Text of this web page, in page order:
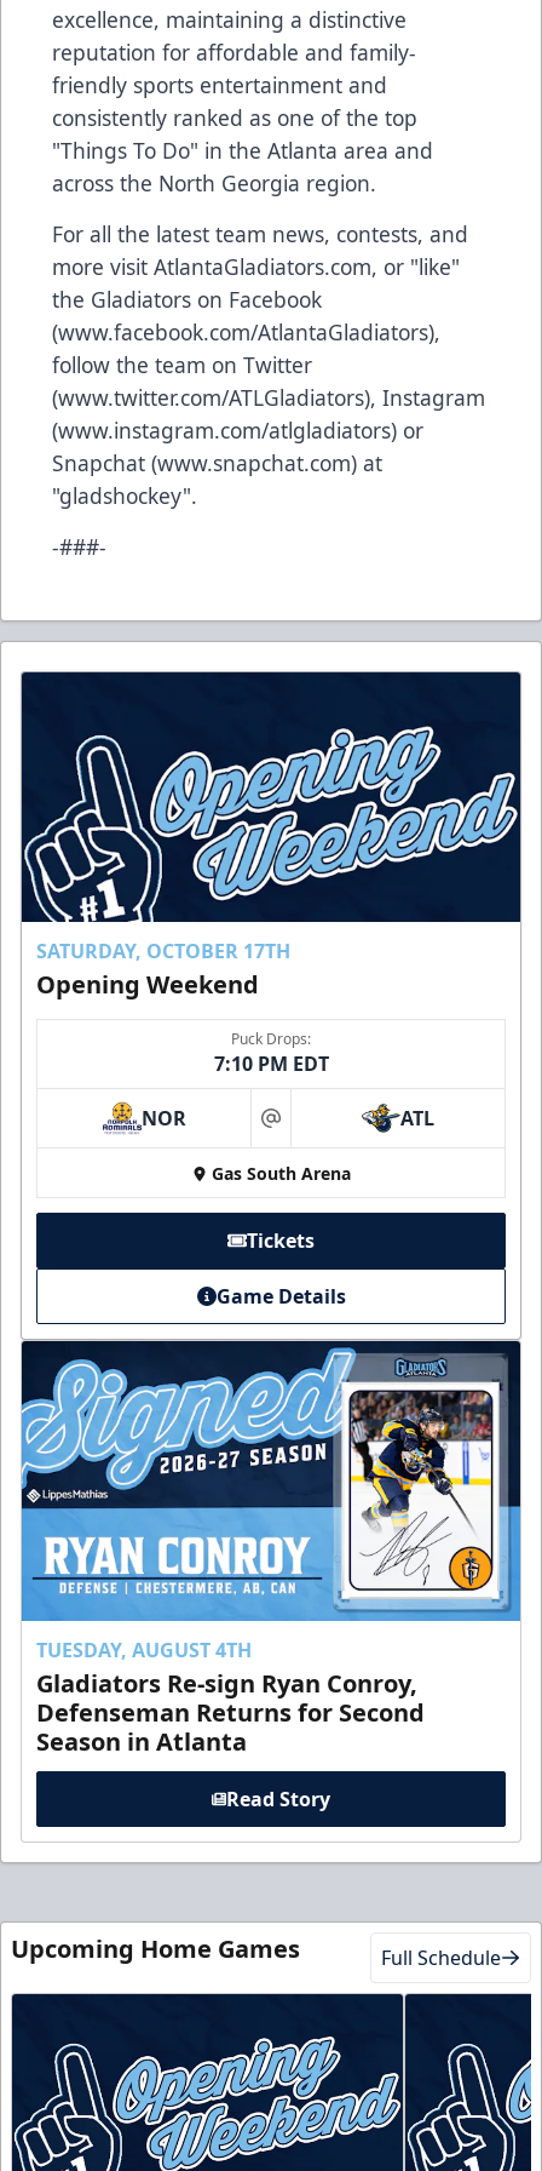
excellence, maintaining a distinctive
reputation for affordable and family-
friendly sports entertainment and
consistently ranked as one of the top
"Things To Do" in the Atlanta area and
across the North Georgia region.
For all the latest team news, contests, and
more visit AtlantaGladiators.com, or "like"
the Gladiators on Facebook
(www.facebook.com/AtlantaGladiators),
follow the team on Twitter
(www.twitter.com/ATLGladiators), Instagram
(www.instagram.com/atlgladiators) or
Snapchat (www.snapchat.com) at
"gladshockey".
-###-
SATURDAY, OCTOBER 17TH
Opening Weekend
Puck Drops:
7:10 PM EDT
NOR at ATL
Gas South Arena
Tickets
Game Details
TUESDAY, AUGUST 4TH
Gladiators Re-sign Ryan Conroy,
Defenseman Returns for Second
Season in Atlanta
Read Story
Upcoming Home Games Full Schedule